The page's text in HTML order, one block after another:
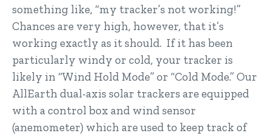
something like, “my tracker’s not working!”
Chances are very high, however, that it’s
working exactly as it should. If it has been
particularly windy or cold, your tracker is
likely in “Wind Hold Mode” or “Cold Mode.” Our
AllEarth dual-axis solar trackers are equipped
with a control box and wind sensor
(anemometer) which are used to keep track of